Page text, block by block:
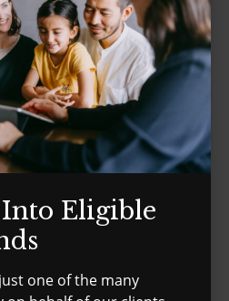
Eligible
one of the many